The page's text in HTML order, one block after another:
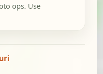
ops. Use